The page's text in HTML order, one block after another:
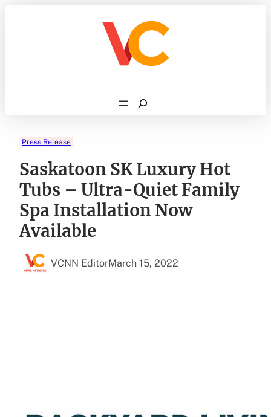
Search
Press Release
Saskatoon SK Luxury Hot
Tubs – Ultra-Quiet Family
Spa Installation Now
Available
VCNN EditorMarch 15, 2022